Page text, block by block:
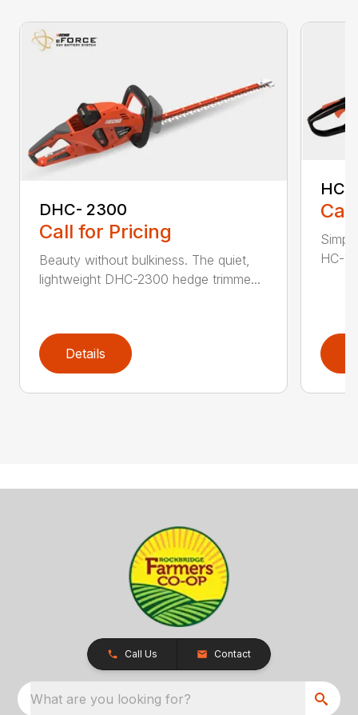
DHC- 2300
Call for Pricing
Beauty without bulkiness. The quiet,
lightweight DHC-2300 hedge trimme...
Details
HC-
HC-
Call Us Contact
What are you looking for?